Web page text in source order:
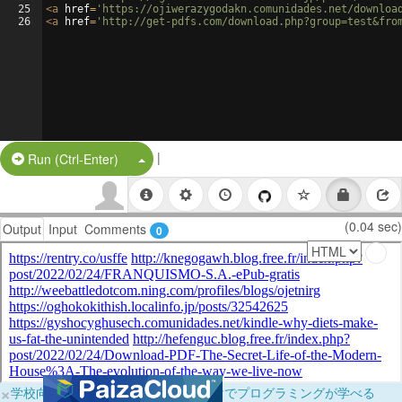
25
26
<a href= 'https://ojiwerazygodakn.comunidades.net/
<a href= 'http://get-pdfs.com/
Run (Ctrl-Enter) Split Button!
|
Output Input Comments 0 (0.04 sec)
×学校向けに無料提供中！ブラウザだけでプログラミングが学べる